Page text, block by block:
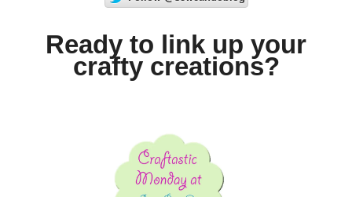
Ready to link up your
crafty creations?